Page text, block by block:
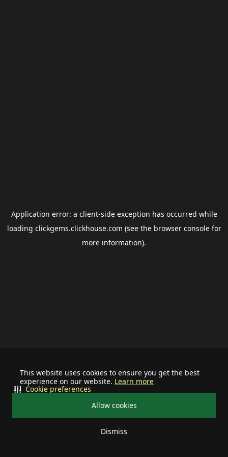
This website uses cookies to ensure you get the best
experience on our website. Learn more
Allow cookies
Dismiss
Cookie preferences
Application error: a client-side exception has occurred while
loading clickgems.clickhouse.com (see the browser consolefor
more information).